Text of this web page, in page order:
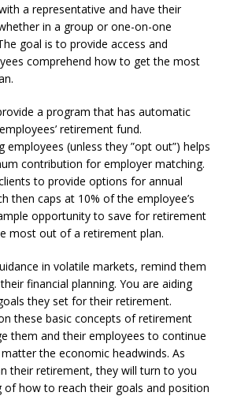
a representative and have their
in a group or one-on-one
goal is to provide access and
comprehend how to get the most
a program that has automatic
retirement fund.
employees (unless they ”opt out”) helps
contribution for employer matching.
to provide options for annual
then caps at 10% of the employee’s
opportunity to save for retirement
most out of a retirement plan.
in volatile markets, remind them
financial planning. You are aiding
they set for their retirement.
these basic concepts of retirement
them and their employees to continue
the economic headwinds. As
their retirement, they will turn to you
of how to reach their goals and position